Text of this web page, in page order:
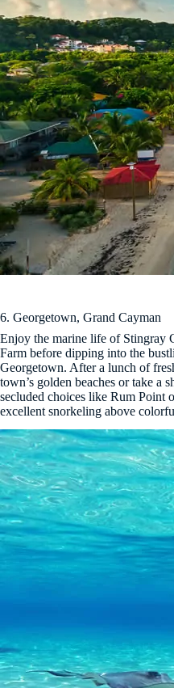
6. Georgetown, Grand Cayman
Enjoy the marine life of Stingray
Farm before dipping into the
Georgetown. After a lunch of
town’s golden beaches or take a
secluded choices like Rum Point
excellent snorkeling above